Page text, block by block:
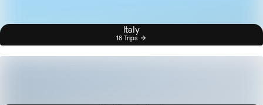
Italy
18 Trips